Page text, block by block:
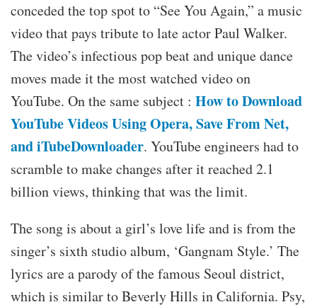
conceded the top spot to “See You Again,” a music
video that pays tribute to late actor Paul Walker.
The video’s infectious pop beat and unique dance
moves made it the most watched video on
YouTube. On the same subject : How to Download
YouTube Videos Using Opera, Save From Net,
and iTubeDownloader. YouTube engineers had to
scramble to make changes after it reached 2.1
billion views, thinking that was the limit.
The song is about a girl’s love life and is from the
singer’s sixth studio album, ‘Gangnam Style.’ The
lyrics are a parody of the famous Seoul district,
which is similar to Beverly Hills in California. Psy,